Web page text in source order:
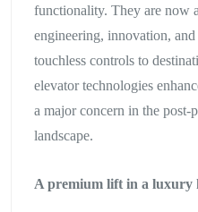
functionality. They are now
engineering, innovation,
touchless controls to
elevator technologies
a major concern in the post-
landscape.
A premium lift in a luxury